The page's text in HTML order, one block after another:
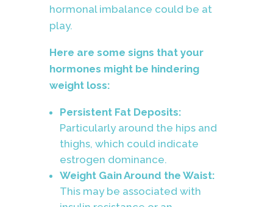
hormonal imbalance could be at
play.
Here are some signs that your
hormones might be hindering
weight loss:
Persistent Fat Deposits:
Particularly around the hips and
thighs, which could indicate
estrogen dominance.
Weight Gain Around the Waist:
This may be associated with